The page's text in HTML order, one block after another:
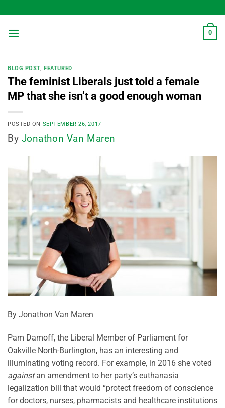
to
content
0
BLOG POST,FEATURED
The feminist Liberals just told a female
MP that she isn’t a good enough woman
POSTED ON SEPTEMBER 26, 2017
By Jonathon Van Maren
By Jonathon Van Maren
Pam Damoff, the Liberal Member of Parliament for
Oakville North-Burlington, has an interesting and
illuminating voting record. For example, in 2016 she voted
againstan amendment to her party’s euthanasia
legalization bill that would “protect freedom of conscience
for doctors, nurses, pharmacists and healthcare institutions